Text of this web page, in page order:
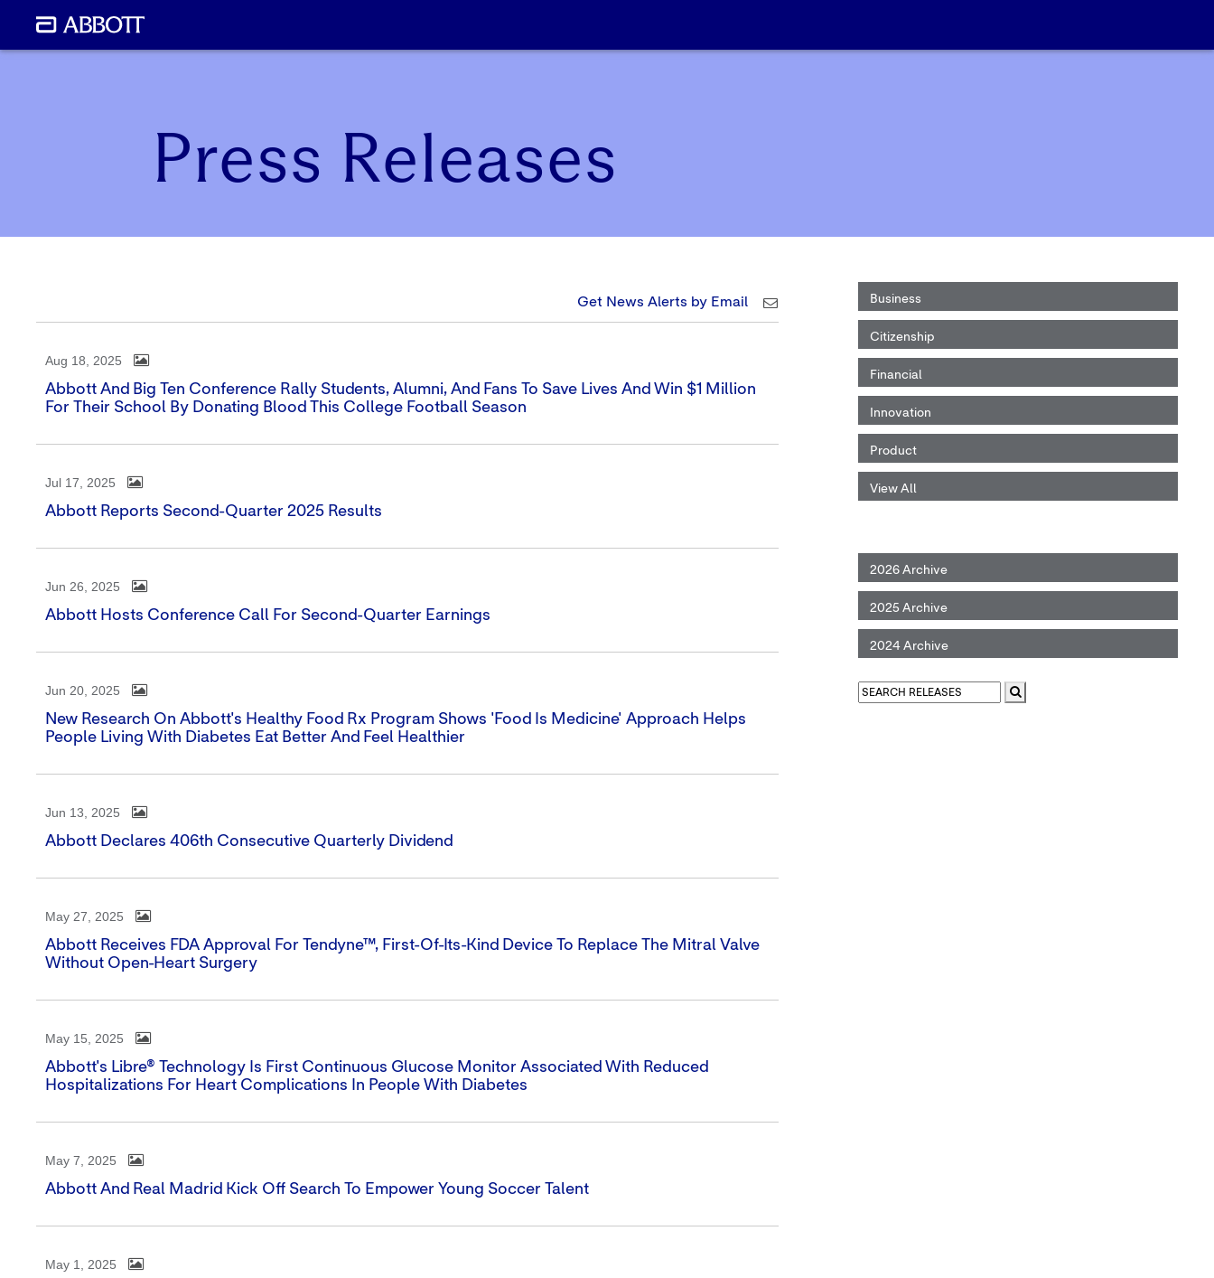
Press Releases
Business
Citizenship
Financial
Innovation
Product
View All
2026 Archive
2025 Archive
2024 Archive
Get News Alerts by Email
Aug 18, 2025
Abbott And Big Ten Conference Rally Students, Alumni, And Fans To Save Lives And Win $1 Million
For Their School By Donating Blood This College Football Season
Jul 17, 2025
Abbott Reports Second-Quarter 2025 Results
Jun 26, 2025
Abbott Hosts Conference Call For Second-Quarter Earnings
Jun 20, 2025
New Research On Abbott's Healthy Food Rx Program Shows 'Food Is Medicine' Approach Helps
People Living With Diabetes Eat Better And Feel Healthier
Jun 13, 2025
Abbott Declares 406th Consecutive Quarterly Dividend
May 27, 2025
Abbott Receives FDA Approval For Tendyne™, First-Of-Its-Kind Device To Replace The Mitral Valve
Without Open-Heart Surgery
May 15, 2025
Abbott's Libre® Technology Is First Continuous Glucose Monitor Associated With Reduced
Hospitalizations For Heart Complications In People With Diabetes
May 7, 2025
Abbott And Real Madrid Kick Off Search To Empower Young Soccer Talent
May 1, 2025